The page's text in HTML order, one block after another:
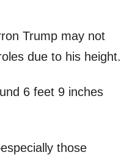
Trump may not
due to his height.
6 feet 9 inches
those